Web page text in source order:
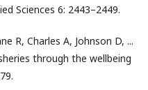
Sciences 6: 2443–2449.
R, Charles A, Johnson D, ...
through the wellbeing